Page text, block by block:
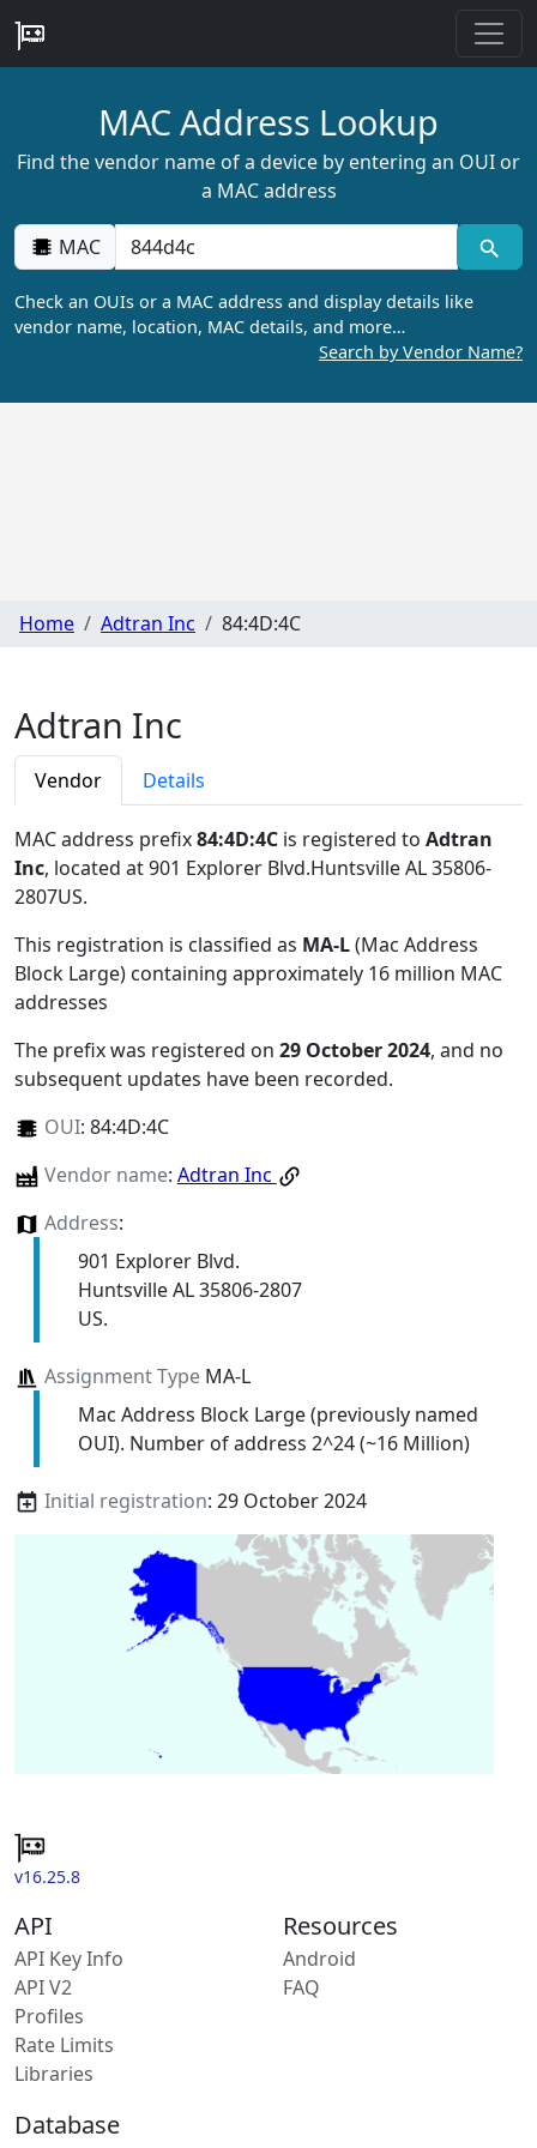
MAC Address Lookup
Find the vendor name of a device by entering an OUI or
a MAC address
MAC
Check an OUIs or a MAC address and display details like
vendor name, location, MAC details, and more…
Search by Vendor Name?
Home Adtran Inc 84:4D:4C
Adtran Inc
Vendor Details
MAC address prefix84:4D:4C is registered to Adtran
Inc, located at 901 Explorer Blvd.Huntsville AL 35806-
2807US.
This registration is classified as MA-L(Mac Address
Block Large) containing approximately 16 million MAC
addresses
The prefix was registered on 29 October 2024, and no
subsequent updates have been recorded.
OUI: 84:4D:4C
Vendor name: Adtran Inc
Address:
901 Explorer Blvd.
Huntsville AL 35806-2807
US.
Assignment TypeMA-L
Mac Address Block Large (previously named
OUI). Number of address 2^24 (~16 Million)
Initial registration: 29 October 2024
v16.25.8
API
API Key Info
API V2
Profiles
Rate Limits
Libraries
Resources
Android
FAQ
Database